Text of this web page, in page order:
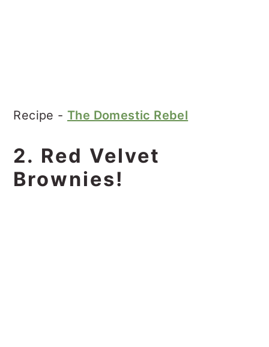
Recipe - The Domestic Rebel
2. Red Velvet
Brownies!